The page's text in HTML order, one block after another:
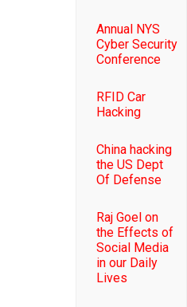
Annual NYS
Cyber Security
Conference
RFID Car
Hacking
China hacking
the US Dept
Of Defense
Raj Goel on
the Effects of
Social Media
in our Daily
Lives